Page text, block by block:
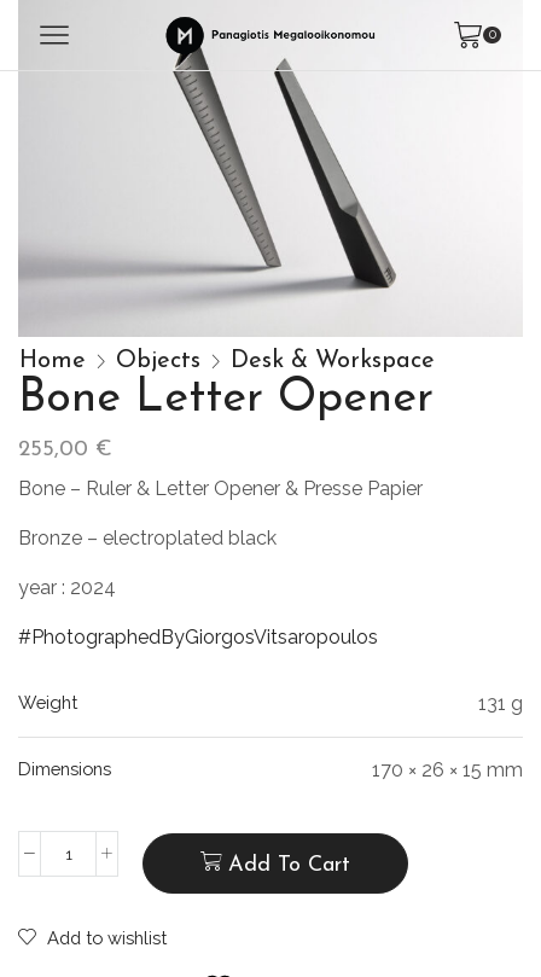
0
Home Objects Desk & Workspace
Bone Letter Opener
255,00 €
Bone – Ruler & Letter Opener & Presse Papier
Bronze – electroplated black
year : 2024
#PhotographedByGiorgosVitsaropoulos
Weight 131 g
Dimensions 170 × 26 × 15 mm
Add To Cart
Add to wishlist